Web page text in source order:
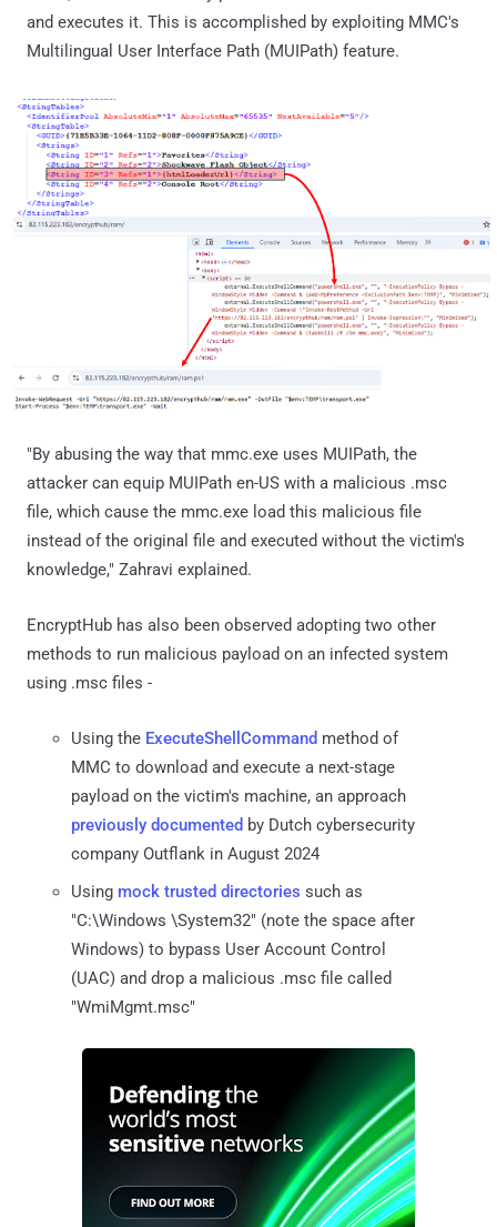
and executes it. This is accomplished by exploiting MMC's
Multilingual User Interface Path (MUIPath) feature.
"By abusing the way that mmc.exe uses MUIPath, the
attacker can equip MUIPath en-US with a malicious .msc
file, which cause the mmc.exe load this malicious file
instead of the original file and executed without the victim's
knowledge," Zahravi explained.
EncryptHub has also been observed adopting two other
methods to run malicious payload on an infected system
using .msc files -
Using the ExecuteShellCommand method of
MMC to download and execute a next-stage
payload on the victim's machine, an approach
previously documented by Dutch cybersecurity
company Outflank in August 2024
Using mock trusted directories such as
"C:\Windows \System32" (note the space after
Windows) to bypass User Account Control
(UAC) and drop a malicious .msc file called
"WmiMgmt.msc"